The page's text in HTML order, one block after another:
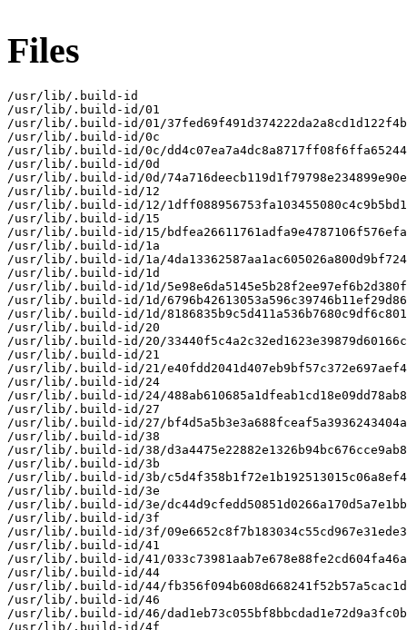
Files
/usr/lib/.build-id
/usr/lib/.build-id/01
/usr/lib/.build-id/01/
/usr/lib/.build-id/0c
/usr/lib/.build-id/0c/
/usr/lib/.build-id/0d
/usr/lib/.build-id/0d/
/usr/lib/.build-id/12
/usr/lib/.build-id/12/
/usr/lib/.build-id/15
/usr/lib/.build-id/15/
/usr/lib/.build-id/1a
/usr/lib/.build-id/1a/
/usr/lib/.build-id/1d
/usr/lib/.build-id/1d/
/usr/lib/.build-id/1d/
/usr/lib/.build-id/1d/
/usr/lib/.build-id/20
/usr/lib/.build-id/20/
/usr/lib/.build-id/21
/usr/lib/.build-id/21/
/usr/lib/.build-id/24
/usr/lib/.build-id/24/
/usr/lib/.build-id/27
/usr/lib/.build-id/27/
/usr/lib/.build-id/38
/usr/lib/.build-id/38/
/usr/lib/.build-id/3b
/usr/lib/.build-id/3b/
/usr/lib/.build-id/3e
/usr/lib/.build-id/3e/
/usr/lib/.build-id/3f
/usr/lib/.build-id/3f/
/usr/lib/.build-id/41
/usr/lib/.build-id/41/
/usr/lib/.build-id/44
/usr/lib/.build-id/44/
/usr/lib/.build-id/46
/usr/lib/.build-id/46/
/usr/lib/.build-id/4f